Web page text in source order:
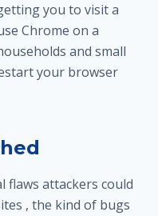
you to visit a
Chrome on a
and small
your browser
flaws attackers could
, the kind of bugs